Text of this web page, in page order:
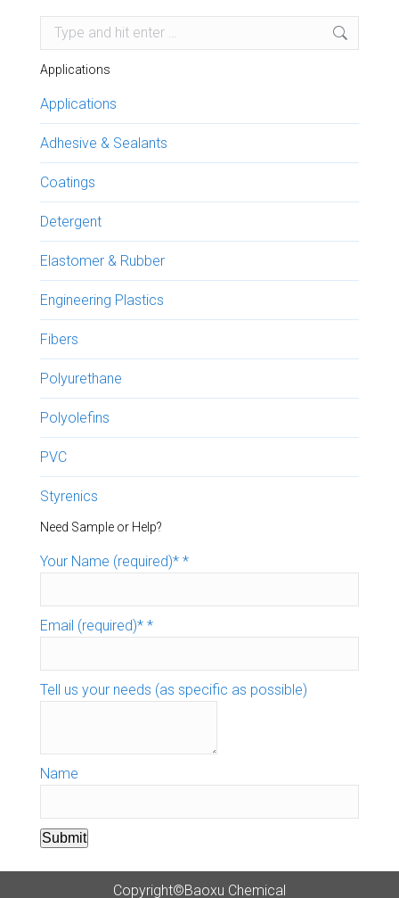
Search:
Applications
Applications
Adhesive & Sealants
Coatings
Detergent
Elastomer & Rubber
Engineering Plastics
Fibers
Polyurethane
Polyolefins
PVC
Styrenics
Need Sample or Help?
Your Name (required)* *
Email (required)* *
Tell us your needs (as specific as possible)
Name
Submit
Copyright©Baoxu Chemical